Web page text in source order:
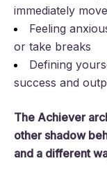
immediately
Feeling
or take breaks
Defining
success and
The Achiever
other shadow
and a different